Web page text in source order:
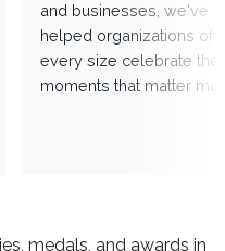
and businesses, we've
helped organizations of
every size celebrate the
moments that matter
medals, and awards in